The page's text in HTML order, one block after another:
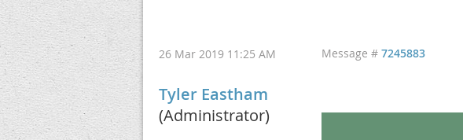
26 Mar 2019 11:25 AM Message # 7245883
Tyler Eastham
(Administrator)